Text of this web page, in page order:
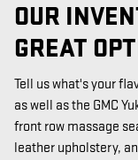
OUR
GREAT
Tell us what's your
as well as the GMC
front row massage
leather upholstery,